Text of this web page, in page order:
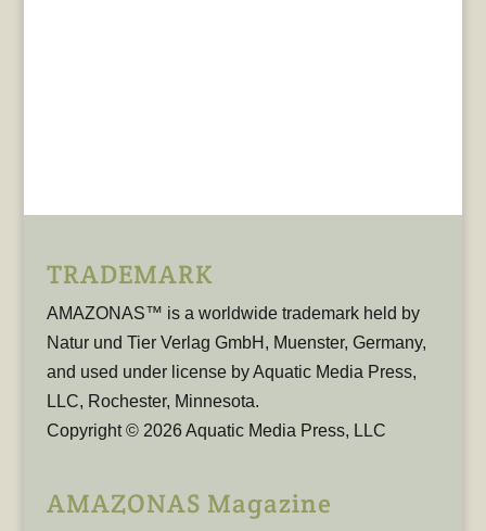
TRADEMARK
AMAZONAS™ is a worldwide trademark held by
Natur und Tier Verlag GmbH, Muenster, Germany,
and used under license by Aquatic Media Press,
LLC, Rochester, Minnesota.
Copyright © 2026 Aquatic Media Press, LLC
AMAZONAS Magazine